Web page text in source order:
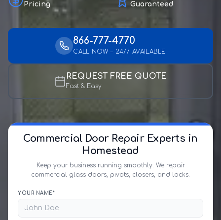
Pricing
Guaranteed
866-777-4770
CALL NOW – 24/7 AVAILABLE
REQUEST FREE QUOTE
Fast & Easy
Commercial Door Repair Experts in
Homestead
Keep your business running smoothly. We repair
commercial glass doors, pivots, closers, and locks.
YOUR NAME*